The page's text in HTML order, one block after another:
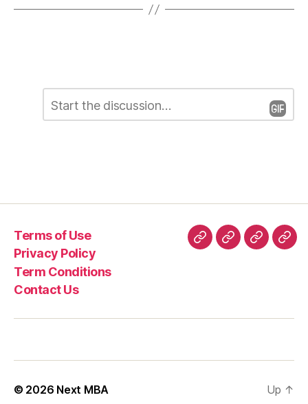
R
e
p
l
C
m
Terms of Use
Privacy Policy
Term Conditions
Contact Us
TermsPrivacyTerm
© 2026 Next MBA Up ↑